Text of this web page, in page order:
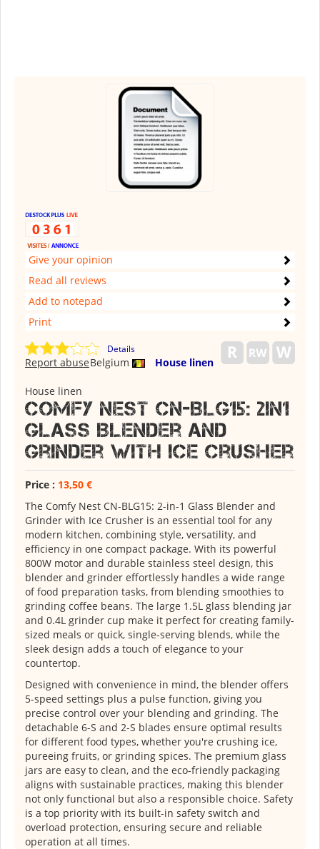
Give your opinion
Read all reviews
Add to notepad
Print
Details
Belgium House linen
Report abuse
House linen
Comfy Nest CN-BLG15: 2in1
Glass Blender and
Grinder with Ice Crusher
Price : 13,50 €
The Comfy Nest CN-BLG15: 2-in-1 Glass Blender and
Grinder with Ice Crusher is an essential tool for any
modern kitchen, combining style, versatility, and
efficiency in one compact package. With its powerful
800W motor and durable stainless steel design, this
blender and grinder effortlessly handles a wide range
of food preparation tasks, from blending smoothies to
grinding coffee beans. The large 1.5L glass blending jar
and 0.4L grinder cup make it perfect for creating family-
sized meals or quick, single-serving blends, while the
sleek design adds a touch of elegance to your
countertop.
Designed with convenience in mind, the blender offers
5-speed settings plus a pulse function, giving you
precise control over your blending and grinding. The
detachable 6-S and 2-S blades ensure optimal results
for different food types, whether you're crushing ice,
pureeing fruits, or grinding spices. The premium glass
jars are easy to clean, and the eco-friendly packaging
aligns with sustainable practices, making this blender
not only functional but also a responsible choice. Safety
is a top priority with its built-in safety switch and
overload protection, ensuring secure and reliable
operation at all times.